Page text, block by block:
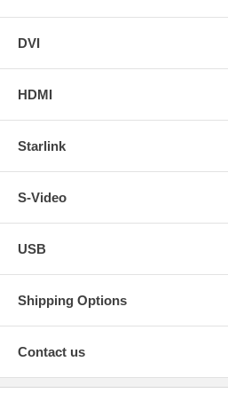
DVI
HDMI
Starlink
S-Video
USB
Shipping Options
Contact us